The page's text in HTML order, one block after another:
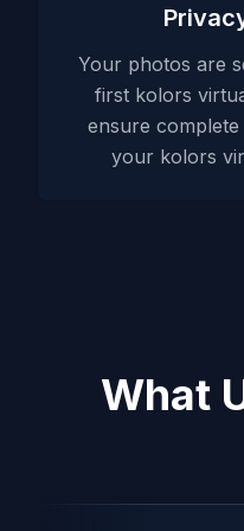
Your photos are
first kolors
ensure
your kolors
What